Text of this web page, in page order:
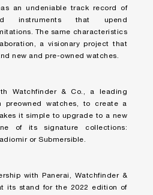
an undeniable track record of
instruments that upend
The same characteristics
a visionary project that
new and pre-owned watches.
Watchfinder & Co., a leading
preowned watches, to create a
it simple to upgrade to a new
of its signature collections:
or Submersible.
with Panerai, Watchfinder &
its stand for the 2022 edition of